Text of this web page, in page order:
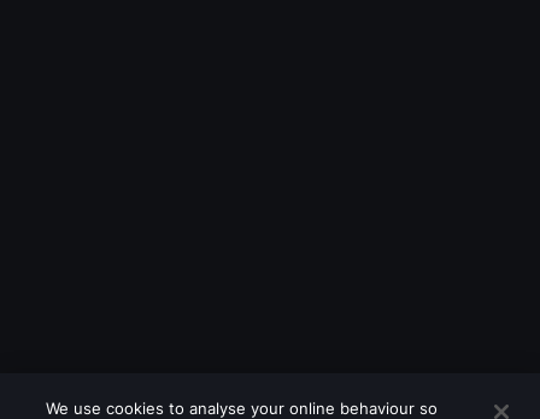
We use cookies to analyse your online behaviour so